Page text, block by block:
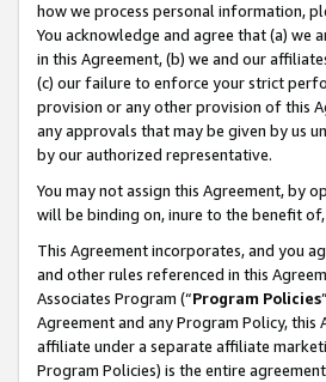
how we process personal information,
You acknowledge and agree that (a)
in this Agreement, (b) we and our
(c) our failure to enforce your strict
provision or any other provision of this
any approvals that may be given by us
by our authorized representative.
You may not assign this Agreement, by
will be binding on, inure to the benefit
This Agreement incorporates, and you
and other rules referenced in this
Associates Program (“Program Policies
Agreement and any Program Policy,
affiliate under a separate affiliate
Program Policies) is the entire